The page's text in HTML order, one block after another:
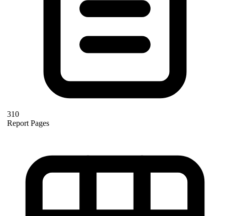
310
Report Pages